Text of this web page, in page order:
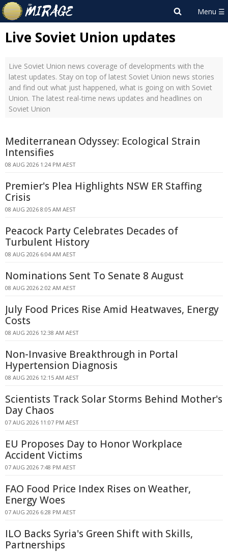
Live Soviet Union updates
Live Soviet Union news coverage of developments with the
latest updates. Stay on top of latest Soviet Union news stories
and find out what just happened, what is going on with Soviet
Union. The latest real-time news updates and headlines on
Soviet Union
Mediterranean Odyssey: Ecological Strain
Intensifies
08 AUG 2026 1:24 PM AEST
Premier's Plea Highlights NSW ER Staffing
Crisis
08 AUG 2026 8:05 AM AEST
Peacock Party Celebrates Decades of
Turbulent History
08 AUG 2026 6:04 AM AEST
Nominations Sent To Senate 8 August
08 AUG 2026 2:02 AM AEST
July Food Prices Rise Amid Heatwaves, Energy
Costs
08 AUG 2026 12:38 AM AEST
Non-Invasive Breakthrough in Portal
Hypertension Diagnosis
08 AUG 2026 12:15 AM AEST
Scientists Track Solar Storms Behind Mother's
Day Chaos
07 AUG 2026 11:07 PM AEST
EU Proposes Day to Honor Workplace
Accident Victims
07 AUG 2026 7:48 PM AEST
FAO Food Price Index Rises on Weather,
Energy Woes
07 AUG 2026 6:28 PM AEST
ILO Backs Syria's Green Shift with Skills,
Partnerships